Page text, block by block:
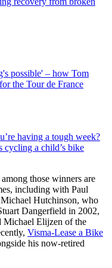
possible' – how Tom
the Tour de France
having a tough week?
cycling a child’s bike
those winners are
including with Paul
Hutchinson, who
Dangerfield in 2002,
Michael Elijzen of the
Visma-Lease a Bike
his now-retired